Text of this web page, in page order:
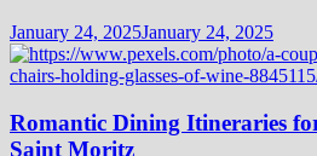
January 24, 2025January 24, 2025
Romantic Dining Itineraries
Saint Moritz